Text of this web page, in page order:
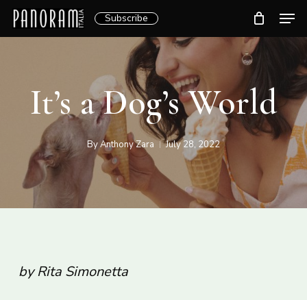
Skip
Subscribe
It’s a Dog’s World
ByAnthony Zara July 28, 2022
by Rita Simonetta
Close
Menu